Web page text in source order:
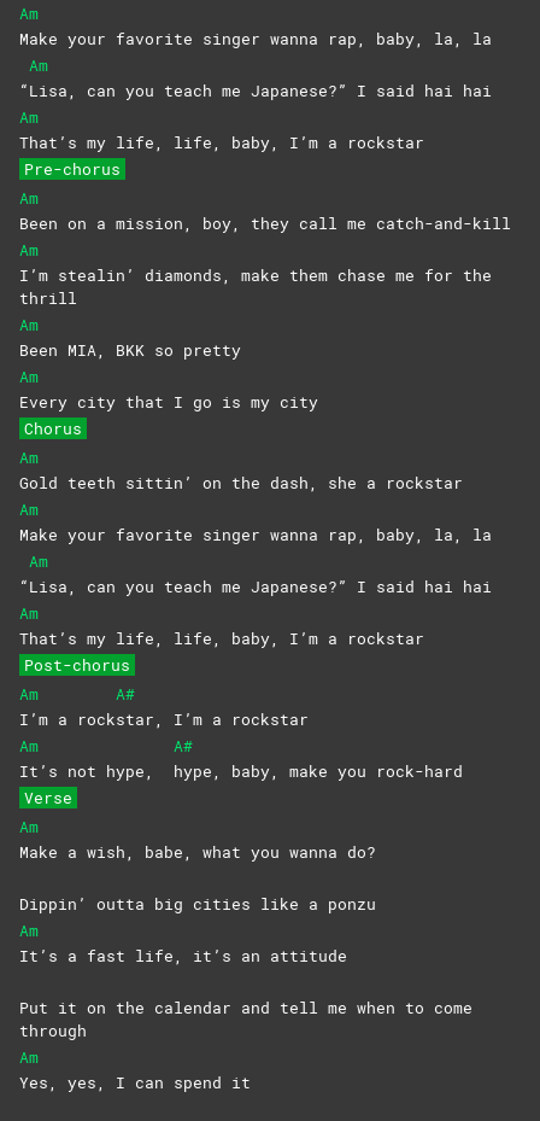
Am
Make your favorite singer wanna rap, baby, la, la
“
Am
Lisa, can you teach me Japanese?” I said hai hai
Am
That’s my life, life, baby, I’m a rockstar
Pre-chorus
Am
Been on a mission, boy, they call me catch-and-kill
Am
I’m stealin’ diamonds, make them chase me for the
thrill
Am
Been MIA, BKK so pretty
Am
Every city that I go is my city
Chorus
Am
Gold teeth sittin’ on the dash, she a rockstar
Am
Make your favorite singer wanna rap, baby, la, la
“
Am
Lisa, can you teach me Japanese?” I said hai hai
Am
That’s my life, life, baby, I’m a rockstar
Post-chorus
Am
I’m a rock
A#
star, I’m a rockstar
Am
It’s not hype,
A#
hype, baby, make you rock-hard
Verse
Am
Make a wish, babe, what you wanna do?
Dippin’ outta big cities like a ponzu
Am
It’s a fast life, it’s an attitude
Put it on the calеndar and tell me when to comе
through
Am
Yes, yes, I can spend it